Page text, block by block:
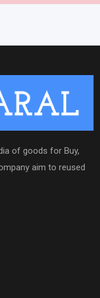
of goods for Buy,
aim to reused